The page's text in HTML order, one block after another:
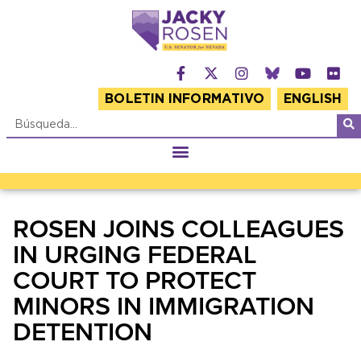
BOLETIN INFORMATIVO ENGLISH
ROSEN JOINS COLLEAGUES
IN URGING FEDERAL
COURT TO PROTECT
MINORS IN IMMIGRATION
DETENTION